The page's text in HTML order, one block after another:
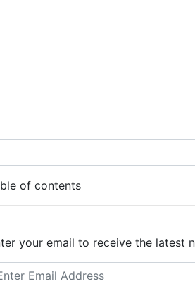
of contents
your email to receive the latest